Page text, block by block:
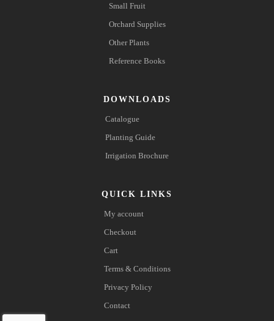
Small Fruit
Orchard Supplies
Other Plants
Reference Books
DOWNLOADS
Catalogue
Planting Guide
Irrigation Brochure
QUICK LINKS
My account
Checkout
Cart
Terms & Conditions
Privacy Policy
Contact